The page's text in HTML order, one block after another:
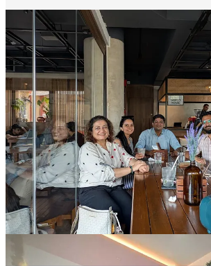
MEET OUR NEWEST
ONBOARDING EDITION
Say hello to the latest group of founders
Communities! They're full of bold ideas and
take the startup world by storm.